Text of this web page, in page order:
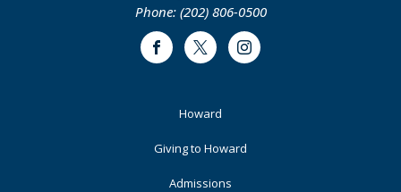
Phone: (202) 806-0500
FacebookTwitter Instagram
Howard
Giving to Howard
Admissions